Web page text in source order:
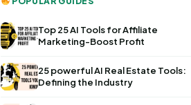
Top 25 AI Tools for Affiliate
Marketing-Boost Profit
25 powerful AI Real Estate Tools:
Defining the Industry